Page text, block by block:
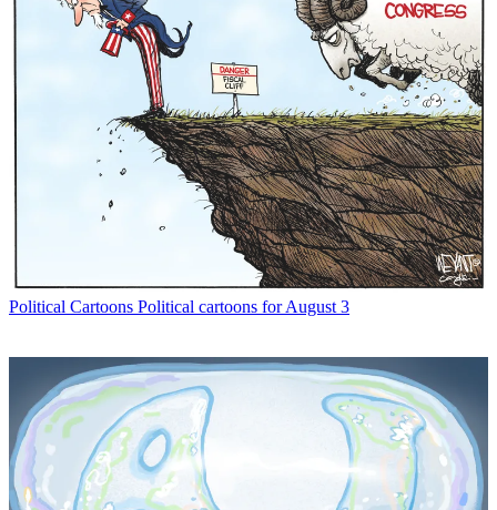
Political Cartoons Political cartoons for August 3